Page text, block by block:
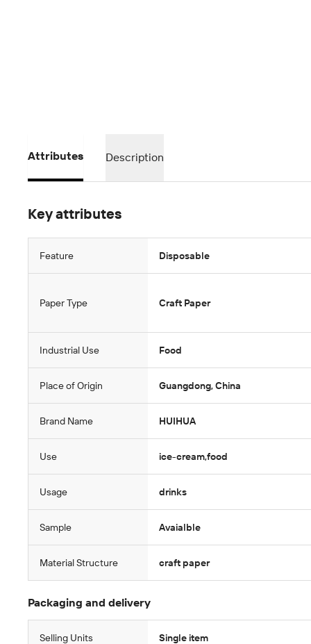
Attributes Description
Key attributes
Feature Disposable
Paper Type Craft Paper
Industrial Use Food
Place of Origin Guangdong, China
Brand Name HUIHUA
Use ice-cream,food
Usage drinks
Sample Avaialble
Material Structure craft paper
Packaging and delivery
Selling Units Single item